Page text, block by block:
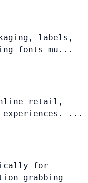
labels,
fonts mu...
retail,
experiences. ...
for
grabbing